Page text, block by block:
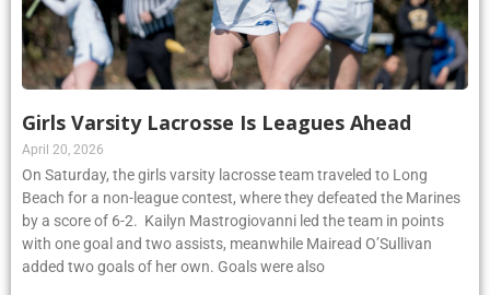
Girls Varsity Lacrosse Is Leagues Ahead
April 20, 2026
On Saturday, the girls varsity lacrosse team traveled to Long
Beach for a non-league contest, where they defeated the Marines
by a score of 6-2. Kailyn Mastrogiovanni led the team in points
with one goal and two assists, meanwhile Mairead O’Sullivan
added two goals of her own. Goals were also